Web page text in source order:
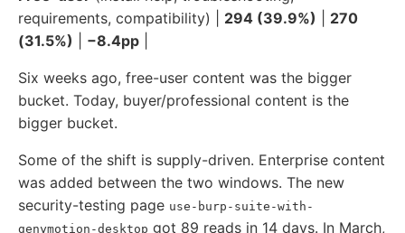
requirements, compatibility) | 294 (39.9%)
270
(31.5%)
−8.4pp
Six weeks ago, free-user content was the bigger
bucket. Today, buyer/professional content is the
bigger bucket.
Some of the shift is supply-driven. Enterprise content
was added between the two windows. The new
security-testing page use-burp-suite-with-
genymotion-desktop got 89 reads in 14 days. In March,